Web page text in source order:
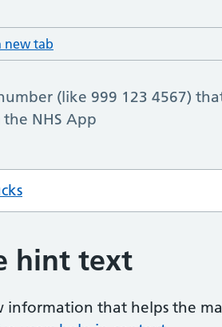
new tab
text
hint text
information that helps the